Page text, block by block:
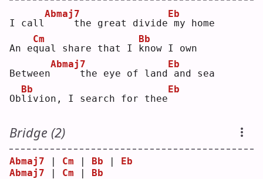
I call
Abmaj7
    the great divide
Eb
my home
An eq
Cm
ual share that I
k
Bb
now I own
Between
Abmaj7
    the eye of land
Eb
and sea
Obl
Bb
ivion, I search for thee
Eb
Bridge (2)
Abmaj7 | Cm | Bb | Eb
Abmaj7 | Cm | Bb